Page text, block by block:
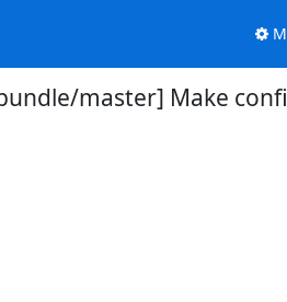
master] Make